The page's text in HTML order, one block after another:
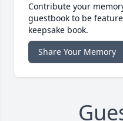
Contribute your
guestbook to be
keepsake book.
Share Your Memory